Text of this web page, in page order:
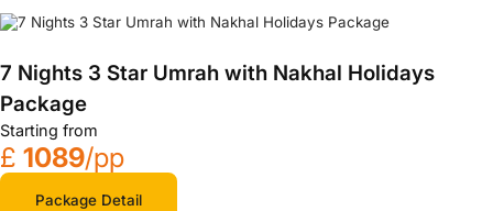
7 Nights 3 Star Umrah with Nakhal Holidays
Package
Starting from
£ 1089/pp
Package Detail